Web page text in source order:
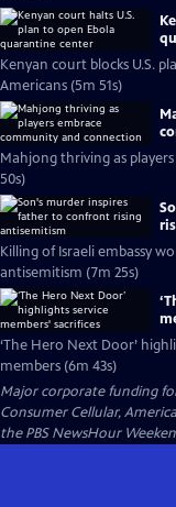
Kenyan court blocks U.S.
Americans (5m 51s)
Mahjong thriving as
50s)
Killing of Israeli embassy
antisemitism (7m 25s)
‘The Hero Next Door’
members (6m 43s)
Major corporate funding for
Consumer Cellular,
the PBS NewsHour